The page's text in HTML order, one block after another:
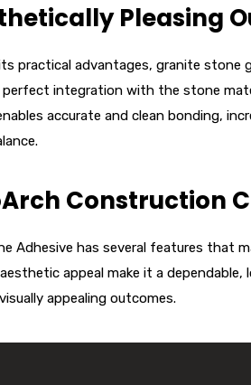
Pleasing
practical advantages, granite stone
integration with the stone
accurate and clean bonding,
Construction
Adhesive has several features that
appeal make it a
appealing outcomes.